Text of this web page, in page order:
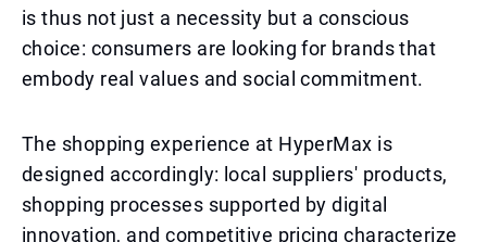
is thus not just a necessity but a conscious
choice: consumers are looking for brands that
embody real values and social commitment.
The shopping experience at HyperMax is
designed accordingly: local suppliers' products,
shopping processes supported by digital
innovation, and competitive pricing characterize